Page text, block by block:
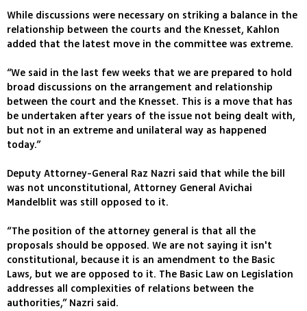
While discussions were necessary on striking a balance in the
relationship between the courts and the Knesset, Kahlon
added that the latest move in the committee was extreme.
“We said in the last few weeks that we are prepared to hold
broad discussions on the arrangement and relationship
between the court and the Knesset. This is a move that has
be undertaken after years of the issue not being dealt with,
but not in an extreme and unilateral way as happened
today.”
Deputy Attorney-General Raz Nazri said that while the bill
was not unconstitutional, Attorney General Avichai
Mandelblit was still opposed to it.
“The position of the attorney general is that all the
proposals should be opposed. We are not saying it isn't
constitutional, because it is an amendment to the Basic
Laws, but we are opposed to it. The Basic Law on Legislation
addresses all complexities of relations between the
authorities,” Nazri said.